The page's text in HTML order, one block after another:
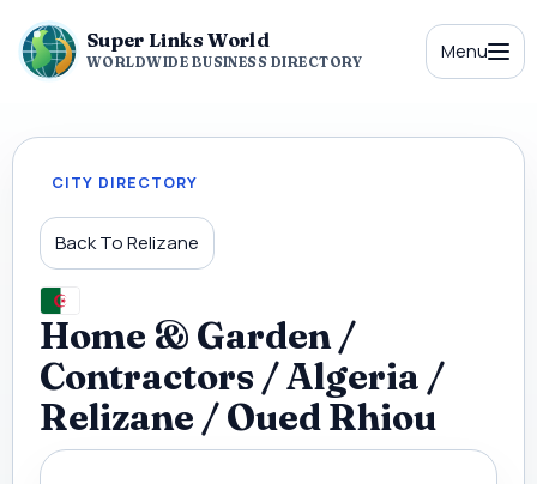
Super Links World
WORLDWIDE BUSINESS DIRECTORY Menu
CITY DIRECTORY
Back To Relizane
Home & Garden /
Contractors / Algeria /
Relizane / Oued Rhiou